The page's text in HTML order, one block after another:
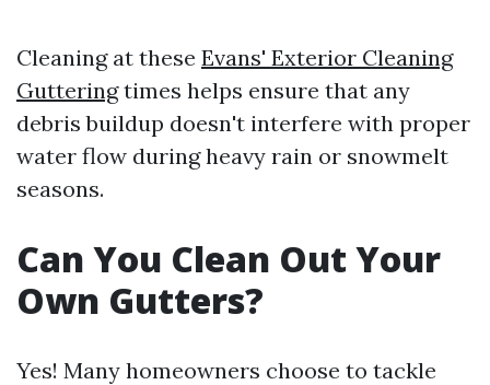
Cleaning at these Evans' Exterior Cleaning
Gutteringtimes helps ensure that any
debris buildup doesn't interfere with proper
water flow during heavy rain or snowmelt
seasons.
Can You Clean Out Your
Own Gutters?
Yes! Many homeowners choose to tackle